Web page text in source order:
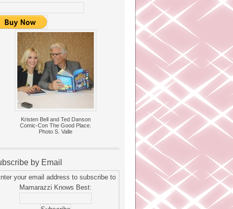
Kristen Bell and Ted Danson
Comic-Con The Good Place.
Photo S. Valle
by Email
your email address to subscribe to
Mamarazzi Knows Best: